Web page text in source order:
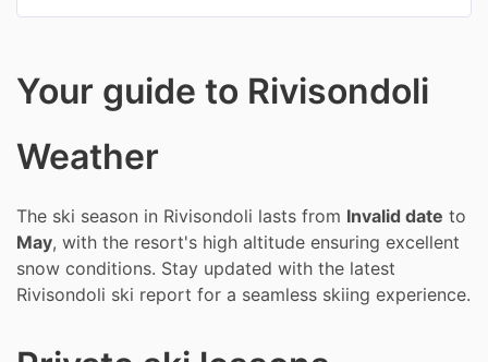
Your guide to Rivisondoli
Weather
The ski season in Rivisondoli lasts from Invalid date to
May, with the resort's high altitude ensuring excellent
snow conditions. Stay updated with the latest
Rivisondoli ski report for a seamless skiing experience.